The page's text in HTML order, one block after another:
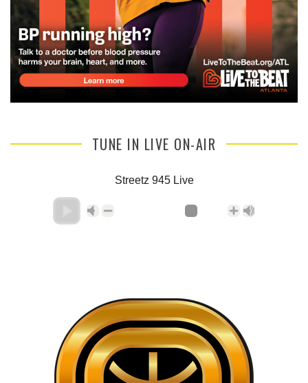
TUNE IN LIVE ON-AIR
Streetz 945 Live